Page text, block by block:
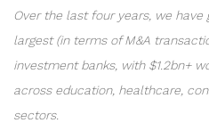
Over the last four years, we have
largest (in terms of M&A
investment banks, with $1.2bn+
across education, healthcare,
sectors.